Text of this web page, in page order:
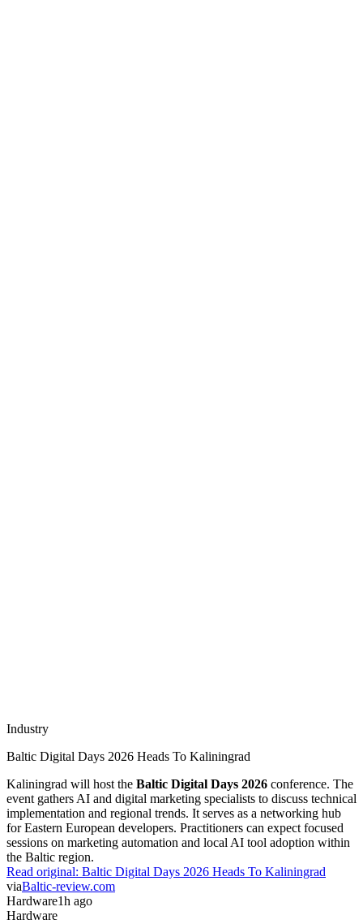
Industry
Baltic Digital Days 2026 Heads To Kaliningrad
Kaliningrad will host the Baltic Digital Days 2026 conference. The
event gathers AI and digital marketing specialists to discuss technical
implementation and regional trends. It serves as a networking hub
for Eastern European developers. Practitioners can expect focused
sessions on marketing automation and local AI tool adoption within
the Baltic region.
Read original: Baltic Digital Days 2026 Heads To Kaliningrad
viaBaltic-review.com
Hardware1h ago
Hardware